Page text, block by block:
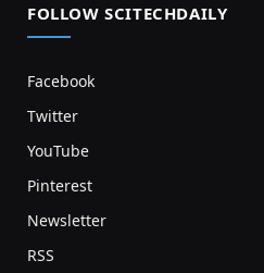
FOLLOW SCITECHDAILY
Facebook
Twitter
YouTube
Pinterest
Newsletter
RSS